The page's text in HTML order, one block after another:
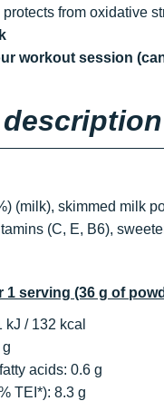
protects from oxidative
workout session
(milk), skimmed milk
(C, E, B6),
1 serving (36 g of
/ 132 kcal
acids: 0.6 g
TEI*): 8.3 g